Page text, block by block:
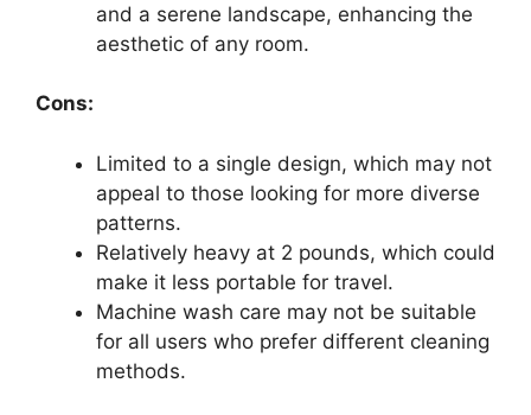
and a serene landscape, enhancing the
aesthetic of any room.
Cons:
Limited to a single design, which may not
appeal to those looking for more diverse
patterns.
Relatively heavy at 2 pounds, which could
make it less portable for travel.
Machine wash care may not be suitable
for all users who prefer different cleaning
methods.